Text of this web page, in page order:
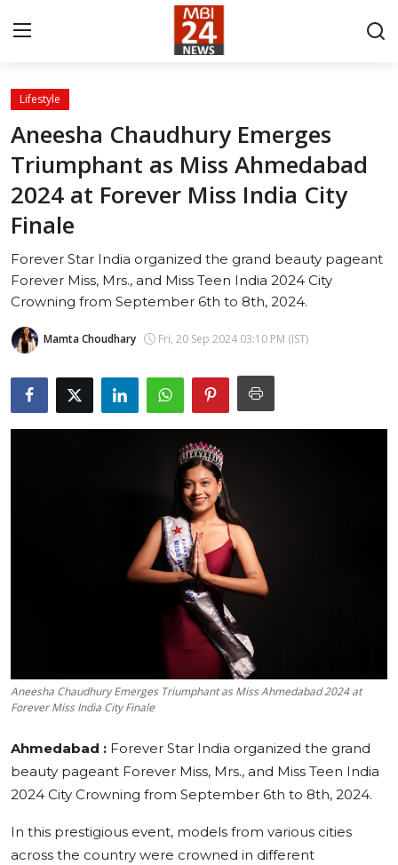
Contact
About
India
Business
Lifestyle
Tech
Education
Lifestyle
Aneesha Chaudhury Emerges
Triumphant as Miss Ahmedabad
2024 at Forever Miss India City
Finale
Forever Star India organized the grand beauty pageant
Forever Miss, Mrs., and Miss Teen India 2024 City
Crowning from September 6th to 8th, 2024.
Mamta Choudhary Fri, 20 Sep 2024 03:10 PM (IST)
Aneesha Chaudhury Emerges Triumphant as Miss Ahmedabad 2024 at
Forever Miss India City Finale
Ahmedabad : Forever Star India organized the grand
beauty pageant Forever Miss, Mrs., and Miss Teen India
2024 City Crowning from September 6th to 8th, 2024.
In this prestigious event, models from various cities
across the country were crowned in different